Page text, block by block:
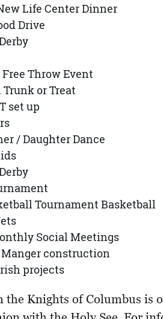
Life Center Dinner
Drive
Throw Event
or Treat
set up
/ Daughter Dance
Tournament Basketball
Social Meetings
construction
projects
the Knights of Columbus is